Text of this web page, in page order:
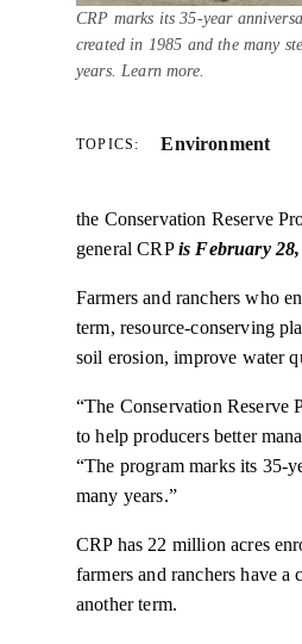
CRP marks its 35-year
created in 1985 and the many
years. Learn more.
TOPICS: Environment
the Conservation Reserve
general CRPis February
Farmers and ranchers who
term, resource-conserving
soil erosion, improve water
“The Conservation Reserve
to help producers better
“The program marks its 35-
many years.”
CRP has 22 million acres
farmers and ranchers have
another term.